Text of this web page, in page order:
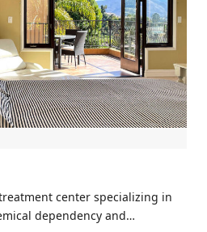
center specializing in
dependency and…